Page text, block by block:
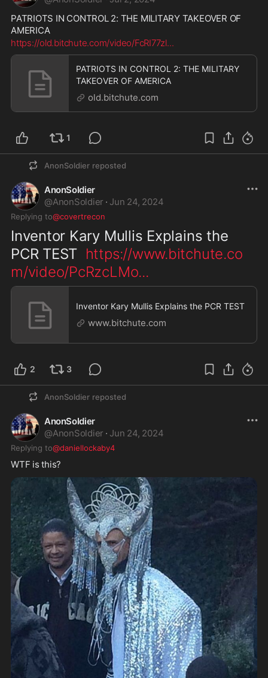
PATRIOTS IN CONTROL 2: THE MILITARY TAKEOVER OF
AMERICA
https://old.bitchute.com/video/FcRI77zl...
PATRIOTS IN CONTROL 2: THE MILITARY
TAKEOVER OF AMERICA
old.bitchute.com
1
AnonSoldier reposted
AnonSoldier
@AnonSoldier · Jun 24, 2024
Replying to@covertrecon
Inventor Kary Mullis Explains the
PCR TEST https://www.bitchute.co
m/video/PcRzcLMo...
Inventor Kary Mullis Explains the PCR TEST
www.bitchute.com
2 3
AnonSoldier reposted
AnonSoldier
@AnonSoldier · Jun 24, 2024
Replying to@daniellockaby4
WTF is this?